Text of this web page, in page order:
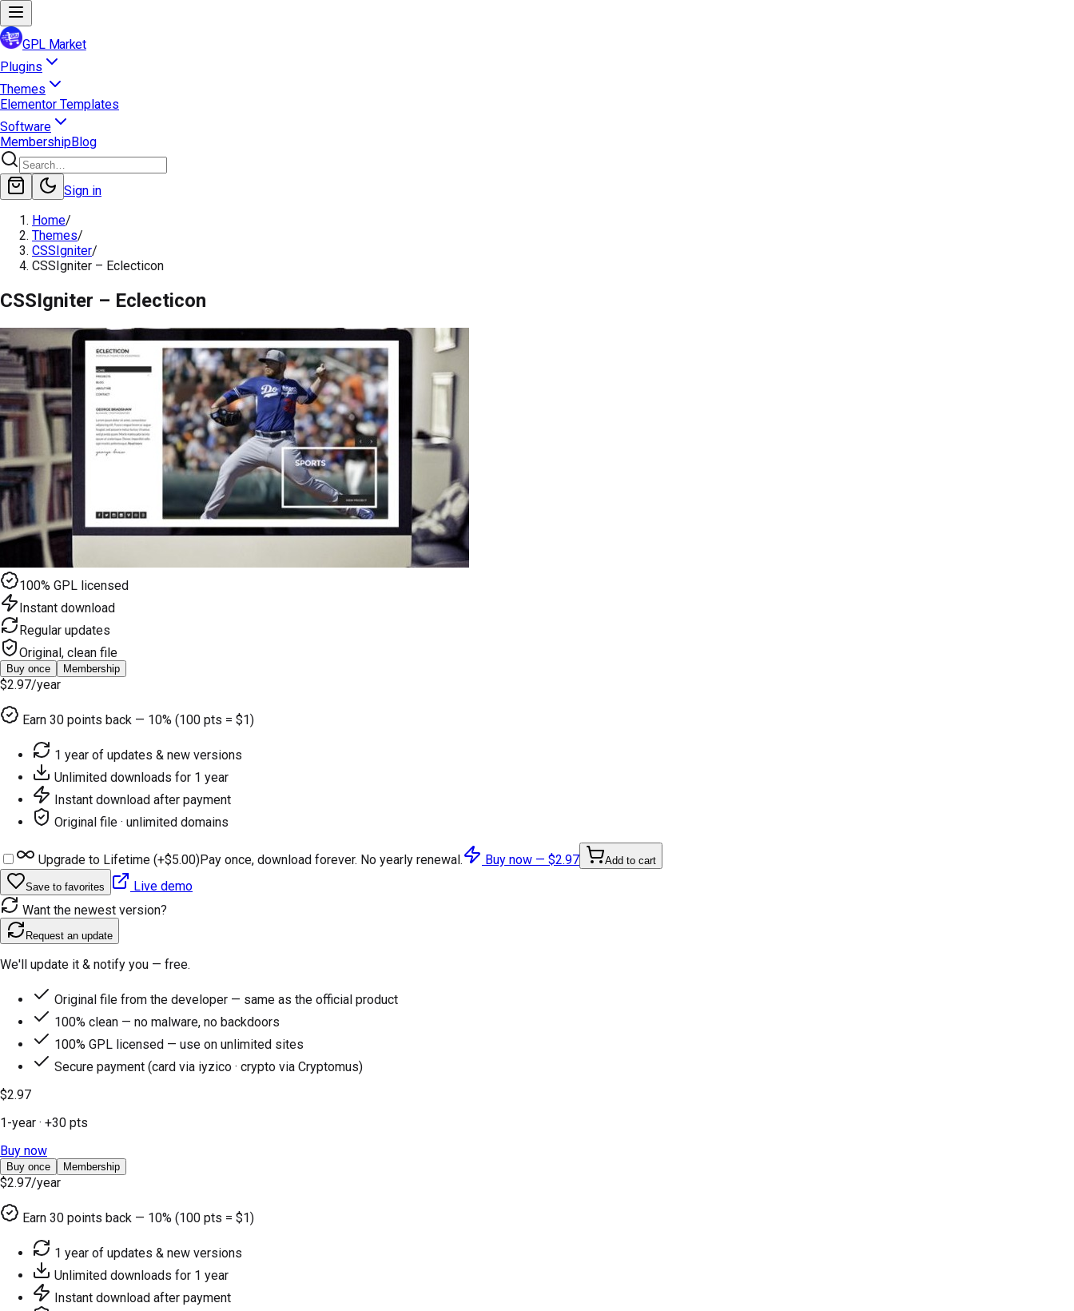
GPL Market
Plugins
Themes
Elementor Templates
Software
MembershipBlog
Sign in
Home/
Themes/
CSSIgniter/
CSSIgniter – Eclecticon
CSSIgniter – Eclecticon
100% GPL licensed
Instant download
Regular updates
Original, clean file
Buy once Membership
$2.97/year
Earn 30 points back — 10% (100 pts = $1)
1 year of updates & new versions
Unlimited downloads for 1 year
Instant download after payment
Original file · unlimited domains
Upgrade to Lifetime (+$5.00)Pay once, download forever. No yearly renewal. Buy now — $2.97 Add to cart
Save to favorites
Live demo
Want the newest version?
Request an update
We'll update it & notify you — free.
Original file from the developer — same as the official product
100% clean — no malware, no backdoors
100% GPL licensed — use on unlimited sites
Secure payment (card via iyzico · crypto via Cryptomus)
$2.97
1-year · +30 pts
Buy now
Buy once Membership
$2.97/year
Earn 30 points back — 10% (100 pts = $1)
1 year of updates & new versions
Unlimited downloads for 1 year
Instant download after payment